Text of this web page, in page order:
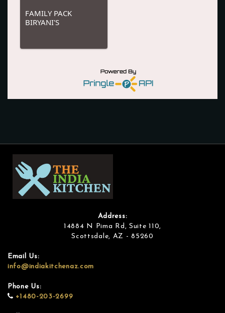
Address:
14884 N Pima Rd, Suite 110,
Scottsdale, AZ - 85260
Email Us:
info@indiakitchenaz.com
Phone Us:
+1480-203-2699